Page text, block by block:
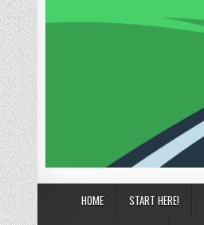
HOME START HERE!